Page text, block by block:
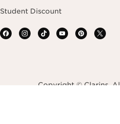
Student Discount
Copyright © Clarins.